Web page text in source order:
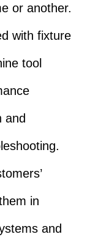
or another.
with fixture
tool
and
in
and